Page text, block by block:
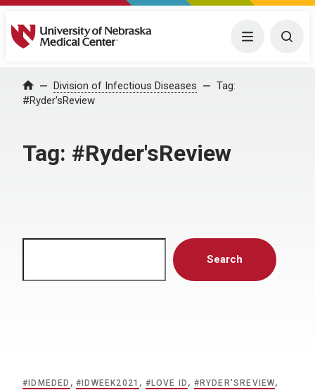
University of Nebraska Medical Center Menu
Home Division of Infectious Diseases
Tag:
#Ryder'sReview
Tag: #Ryder'sReview
Search
#IDMEDED ,#IDWEEK2021 , #LOVE ID , #RYDER'SREVIEW,